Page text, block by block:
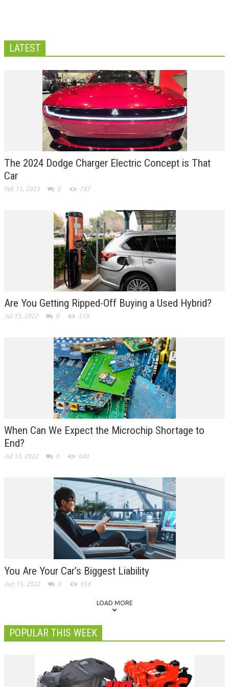
LATEST
The 2024 Dodge Charger Electric Concept is That
Car
Feb 11, 2023 0 747
Are You Getting Ripped-Off Buying a Used Hybrid?
Jul 13, 2022 0 519
When Can We Expect the Microchip Shortage to
End?
Jul 13, 2022 0 640
You Are Your Car’s Biggest Liability
Jun 15, 2022 0 656
LOAD MORE
POPULAR THIS WEEK